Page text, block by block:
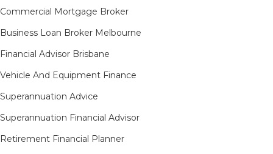
Commercial Mortgage Broker
Business Loan Broker Melbourne
Financial Advisor Brisbane
Vehicle And Equipment Finance
Superannuation Advice
Superannuation Financial Advisor
Retirement Financial Planner